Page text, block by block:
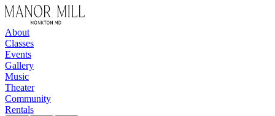
About
Classes
Events
Gallery
Music
Theater
Community
Rentals